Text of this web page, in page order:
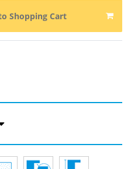
Shopping Cart